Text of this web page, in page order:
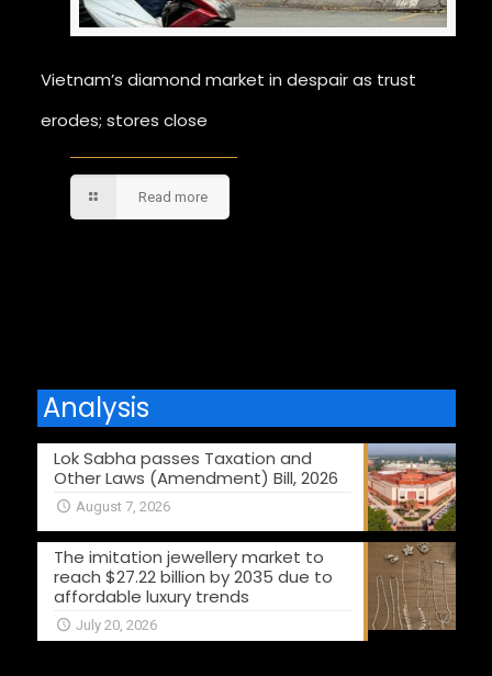
Vietnam’s diamond market in despair as trust
erodes; stores close
Read more
Analysis
Lok Sabha passes Taxation and
Other Laws (Amendment) Bill, 2026
August 7, 2026
The imitation jewellery market to
reach $27.22 billion by 2035 due to
affordable luxury trends
July 20, 2026